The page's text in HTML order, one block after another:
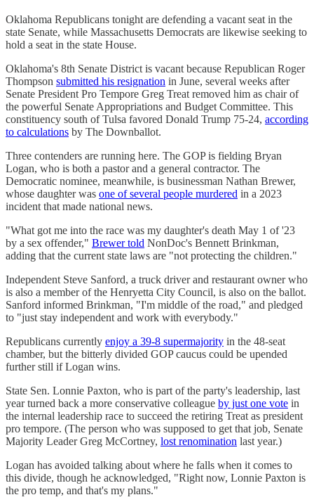
Oklahoma Republicans tonight are defending a vacant seat in the
state Senate, while Massachusetts Democrats are likewise seeking to
hold a seat in the state House.
Oklahoma's 8th Senate District is vacant because Republican Roger
Thompson submitted his resignation in June, several weeks after
Senate President Pro Tempore Greg Treat removed him as chair of
the powerful Senate Appropriations and Budget Committee. This
constituency south of Tulsa favored Donald Trump 75-24, according
to calculations by The Downballot.
Three contenders are running here. The GOP is fielding Bryan
Logan, who is both a pastor and a general contractor. The
Democratic nominee, meanwhile, is businessman Nathan Brewer,
whose daughter was one of several people murdered in a 2023
incident that made national news.
"What got me into the race was my daughter's death May 1 of '23
by a sex offender," Brewer told NonDoc's Bennett Brinkman,
adding that the current state laws are "not protecting the children."
Independent Steve Sanford, a truck driver and restaurant owner who
is also a member of the Henryetta City Council, is also on the ballot.
Sanford informed Brinkman, "I'm middle of the road," and pledged
to "just stay independent and work with everybody."
Republicans currently enjoy a 39-8 supermajority in the 48-seat
chamber, but the bitterly divided GOP caucus could be upended
further still if Logan wins.
State Sen. Lonnie Paxton, who is part of the party's leadership, last
year turned back a more conservative colleague by just one vote in
the internal leadership race to succeed the retiring Treat as president
pro tempore. (The person who was supposed to get that job, Senate
Majority Leader Greg McCortney, lost renomination last year.)
Logan has avoided talking about where he falls when it comes to
this divide, though he acknowledged, "Right now, Lonnie Paxton is
the pro temp, and that's my plans."